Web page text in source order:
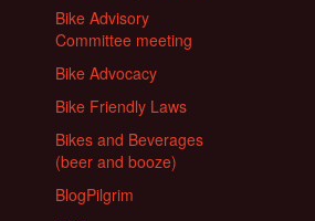
Bike Advisory
Committee meeting
Bike Advocacy
Bike Friendly Laws
Bikes and Beverages
(beer and booze)
BlogPilgrim